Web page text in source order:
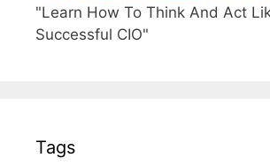
"Learn How To Think And Act
Successful CIO"
Tags